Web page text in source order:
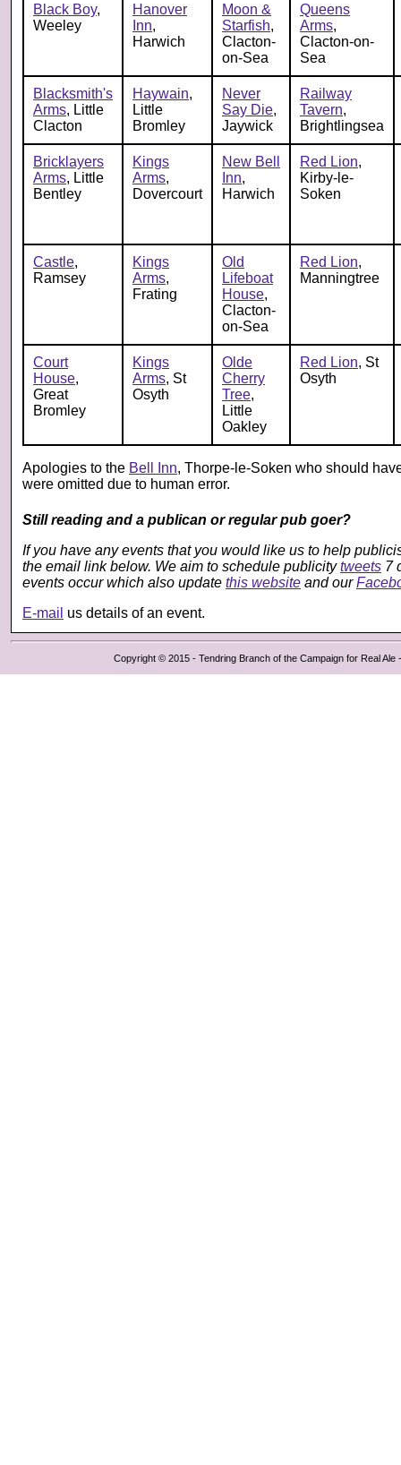
Black Boy,
Weeley
Hanover
Inn,
Harwich
Moon &
Starfish,
Clacton-
on-Sea
Queens
Arms,
Clacton-on-
Sea
Blacksmith's
Arms, Little
Clacton
Haywain,
Little
Bromley
Never
Say Die,
Jaywick
Railway
Tavern,
Brightlingsea
Bricklayers
Arms, Little
Bentley
Kings
Arms,
Dovercourt
New Bell
Inn,
Harwich
Red Lion,
Kirby-le-
Soken
Castle,
Ramsey
Kings
Arms,
Frating
Old
Lifeboat
House,
Clacton-
on-Sea
Red Lion,
Manningtree
Court
House,
Great
Bromley
Kings
Arms, St
Osyth
Olde
Cherry
Tree,
Little
Oakley
Red Lion, St
Osyth
Apologies to the Bell Inn, Thorpe-le-Soken who should
were omitted due to human error.
Still reading and a publican or regular pub goer?
If you have any events that you would like us to help
the email link below. We aim to schedule publicitytweets 7
events occur which also update this website and our
E-mail us details of an event.
Copyright © 2015 - Tendring Branch of the Campaign for Real Ale